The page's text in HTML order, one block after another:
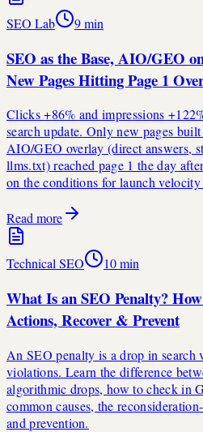
SEO Lab 9min
SEO as the Base, AIO/GEO
New Pages Hitting Page 1
Clicks +86% and impressions
search update. Only new pages
AIO/GEO overlay (direct answers,
llms.txt) reached page 1 the day
on the conditions for launch
Read more
Technical SEO 10min
What Is an SEO Penalty?
Actions, Recover & Prevent
An SEO penalty is a drop in
violations. Learn the difference
algorithmic drops, how to check in
common causes, the
and prevention.